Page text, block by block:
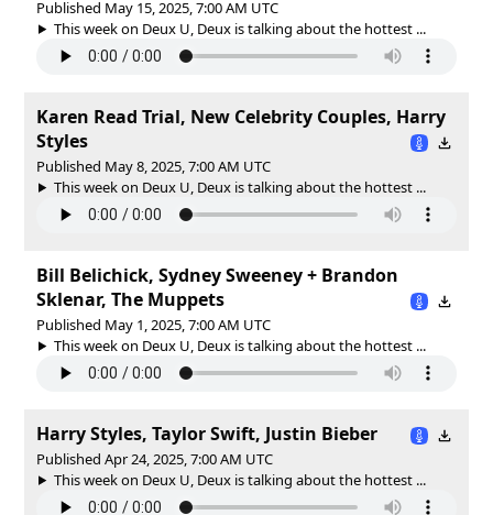
Published May 15, 2025, 7:00 AM UTC
This week on Deux U, Deux is talking about the hottest ...
Karen Read Trial, New Celebrity Couples, Harry
Styles
Published May 8, 2025, 7:00 AM UTC
This week on Deux U, Deux is talking about the hottest ...
Bill Belichick, Sydney Sweeney + Brandon
Sklenar, The Muppets
Published May 1, 2025, 7:00 AM UTC
This week on Deux U, Deux is talking about the hottest ...
Harry Styles, Taylor Swift, Justin Bieber
Published Apr 24, 2025, 7:00 AM UTC
This week on Deux U, Deux is talking about the hottest ...